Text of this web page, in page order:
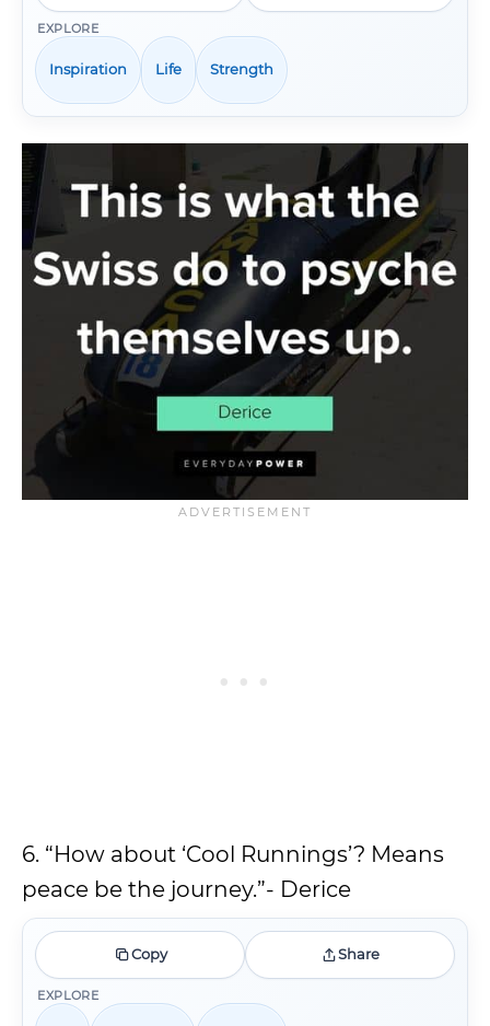
EXPLORE
Inspiration Life Strength
6. “How about ‘Cool Runnings’? Means
peace be the journey.”- Derice
Copy Share
EXPLORE